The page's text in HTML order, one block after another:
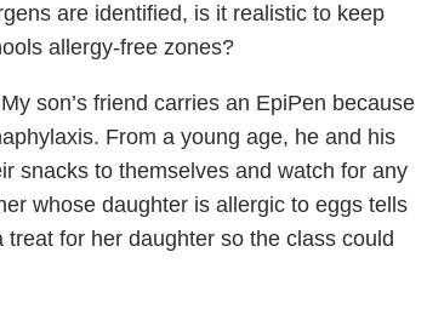
are identified, is it realistic to keep
allergy-free zones?
son’s friend carries an EpiPen because
From a young age, he and his
snacks to themselves and watch for any
whose daughter is allergic to eggs tells
for her daughter so the class could